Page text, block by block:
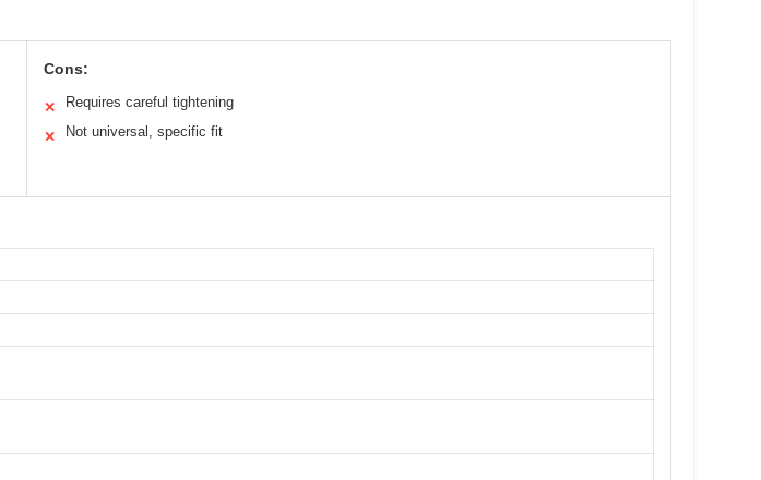
Cons:
✕ Requires careful tightening
✕ Not universal, specific fit